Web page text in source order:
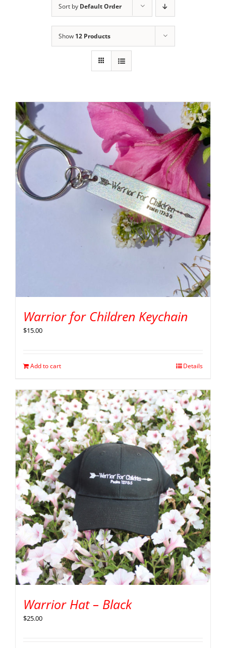
Sort by Default Order
Show 12 Products
Warrior for Children Keychain
$15.00
Add to cart Details
Warrior Hat – Black
$25.00